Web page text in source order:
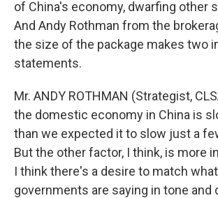
of China's economy, dwarfing other
And Andy Rothman from the
the size of the package makes two
statements.
Mr. ANDY ROTHMAN (Strategist,
the domestic economy in China is
than we expected it to slow just a
But the other factor, I think, is more
I think there's a desire to match
governments are saying in tone and